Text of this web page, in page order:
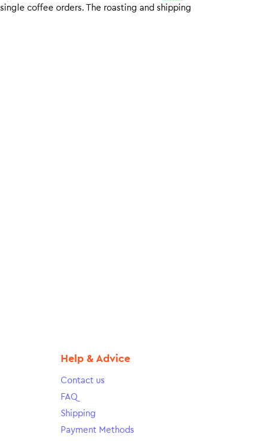
coffee orders. The roasting and shipping
Help & Advice
Contact us
FAQ
Shipping
Payment Methods